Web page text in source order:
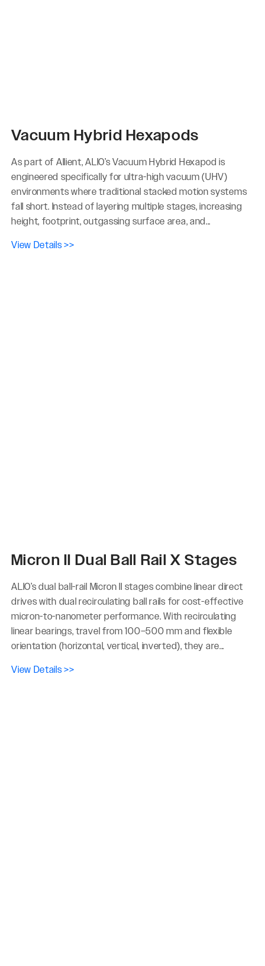
Vacuum Hybrid Hexapods
As part of Allient, ALIO’s Vacuum Hybrid Hexapod is
engineered specifically for ultra-high vacuum (UHV)
environments where traditional stacked motion systems
fall short. Instead of layering multiple stages, increasing
height, footprint, outgassing surface area, and...
View Details >>
Micron II Dual Ball Rail X Stages
ALIO’s dual ball-rail Micron II stages combine linear direct
drives with dual recirculating ball rails for cost-effective
micron-to-nanometer performance. With recirculating
linear bearings, travel from 100–500 mm and flexible
orientation (horizontal, vertical, inverted), they are...
View Details >>